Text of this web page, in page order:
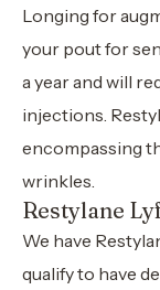
Longing for
your pout for
a year and will
injections.
encompassing
wrinkles.
Restylane
We have
qualify to have